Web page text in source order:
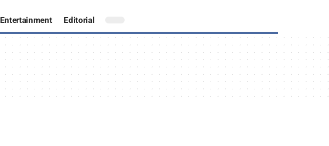
Entertainment Editorial